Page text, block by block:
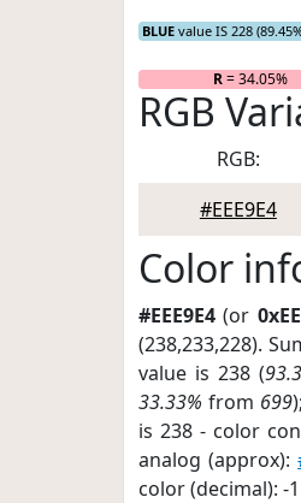
BLUE value IS 228
R= 34.05%
RGB
RGB:
#EEE9E4
Color
#EEE9E4 (or
(238,233,228).
value is 238 (
33.33% from 699);
is 238 - color
analog (approx):
color (decimal): -